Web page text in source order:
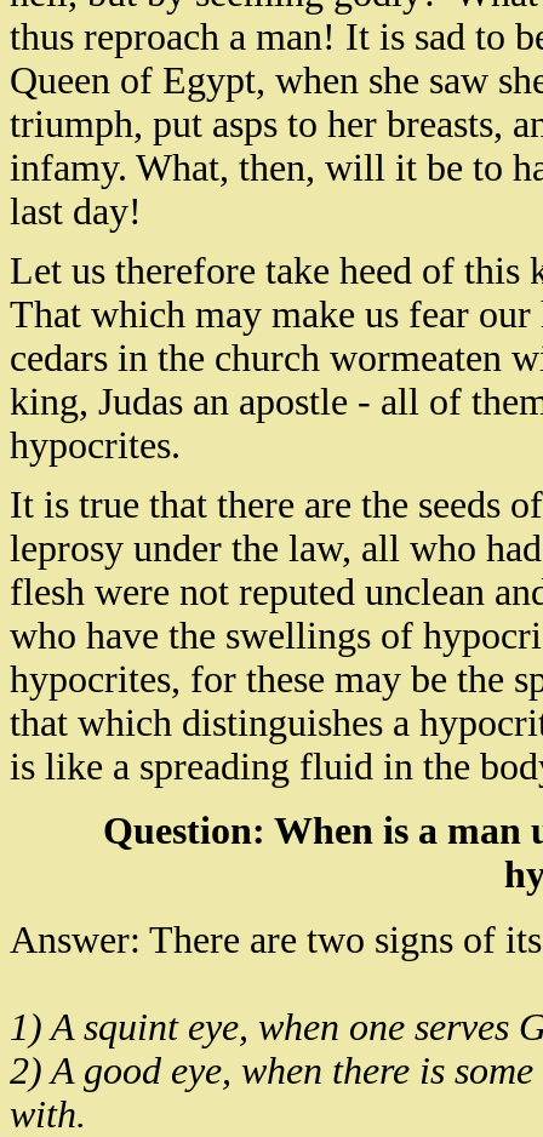
thus reproach a man! It is sad to
Queen of Egypt, when she saw
triumph, put asps to her breasts,
infamy. What, then, will it be to
last day!
Let us therefore take heed of this
That which may make us fear
cedars in the church wormeaten
king, Judas an apostle - all of
hypocrites.
It is true that there are the seeds
leprosy under the law, all who
flesh were not reputed unclean
who have the swellings of
hypocrites, for these may be the
that which distinguishes a
is like a spreading fluid in the
Question: When is a
Answer: There are two signs of
1) A squint eye, when one serves
2) A good eye, when there is
with.